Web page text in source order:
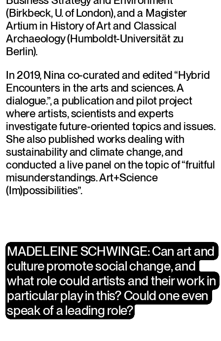
(Birkbeck, U. of London), and a Magister
Artium in History of Art and Classical
Archaeology (Humboldt-Universität zu
Berlin).
In 2019, Nina co-curated and edited “Hybrid
Encounters in the arts and sciences. A
dialogue.”, a publication and pilot project
where artists, scientists and experts
investigate future-oriented topics and issues.
She also published works dealing with
sustainability and climate change, and
conducted a live panel on the topic of “fruitful
misunderstandings. Art+Science
(Im)possibilities”.
MADELEINE SCHWINGE: Can art and
culture promote social change, and
what role could artists and their work in
particular play in this? Could one even
speak of a leading role?
MADELEINE SCHWINGE: Can art and
culture promote social change, and
what role could artists and their work in
particular play in this? Could one even
speak of a leading role?